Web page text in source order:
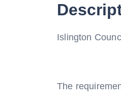
Islington
The